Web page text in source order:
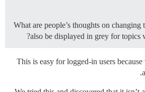
What are people’s thoughts on changing
also be displayed in grey for topics
This is easy for logged-in users